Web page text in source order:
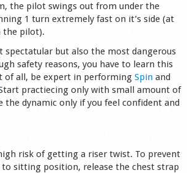
the pilot swings out from under the
1 turn extremely fast on it’s side (at
the pilot).
spectatular but also the most dangerous
safety reasons, you have to learn this
of all, be expert in performing Spin and
practiecing only with small amount of
the dynamic only if you feel confident and
risk of getting a riser twist. To prevent
to sitting position, release the chest strap